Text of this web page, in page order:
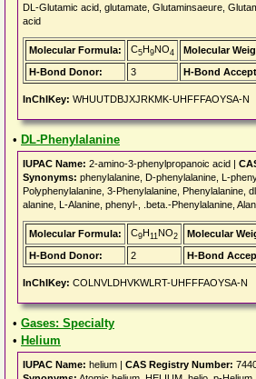
DL-Glutamic acid, glutamate, Glutaminsaeure,
acid
Molecular Formula: C5H9NO4 Molecular
H-Bond Donor:
3 H-Bond
InChIKey: WHUUTDBJXJRKMK-UHFFFAOYSA-N
• DL-Phenylalanine
IUPAC Name: 2-amino-3-phenylpropanoic acid |
Synonyms: phenylalanine, D-phenylalanine, L-
Polyphenylalanine, 3-Phenylalanine, Phenylalanine,
alanine, L-Alanine, phenyl-, .beta.-Phenylalanine,
Molecular Formula: C9H11NO2 Molecular
H-Bond Donor:
2 H-Bond
InChIKey: COLNVLDHVKWLRT-UHFFFAOYSA-N
• Gases: Specialty
• Helium
IUPAC Name: helium | CAS Registry Number: